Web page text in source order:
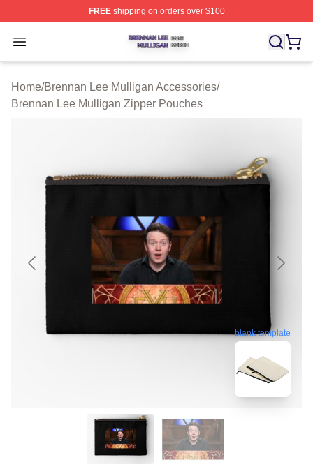
FREEshipping on orders over $100
Open menu
Brennan Lee Mulligan Shop ⚡️ Officially Licensed
Home/Brennan Lee Mulligan Accessories/
Brennan Lee Mulligan Zipper Pouches
blank template